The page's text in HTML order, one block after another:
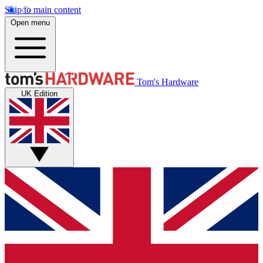
Skip to main content
Open menu
Tom's Hardware
UK Edition